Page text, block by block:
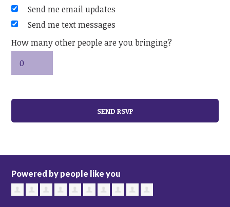
Send me email updates
Send me text messages
How many other people are you bringing?
Powered by people like you